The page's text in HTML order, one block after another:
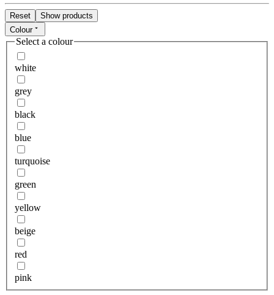
Reset
Show products
Colour
Select a colour
white
grey
black
blue
turquoise
green
yellow
beige
red
pink